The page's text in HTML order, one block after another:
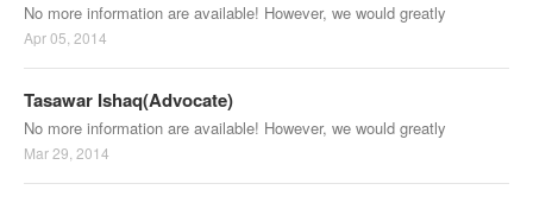
No more information are available! However, we would greatly
Apr 05, 2014
Tasawar Ishaq(Advocate)
No more information are available! However, we would greatly
Mar 29, 2014